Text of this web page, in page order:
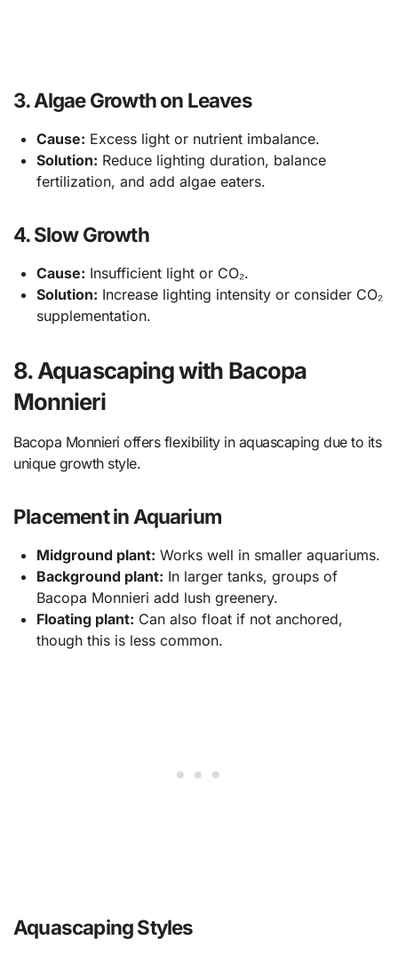
3. Algae Growth on Leaves
Cause: Excess light or nutrient imbalance.
Solution: Reduce lighting duration, balance
fertilization, and add algae eaters.
4. Slow Growth
Cause: Insufficient light or CO₂.
Solution: Increase lighting intensity or consider CO₂
supplementation.
8. Aquascaping with Bacopa
Monnieri
Bacopa Monnieri offers flexibility in aquascaping due to its
unique growth style.
Placement in Aquarium
Midground plant: Works well in smaller aquariums.
Background plant: In larger tanks, groups of
Bacopa Monnieri add lush greenery.
Floating plant: Can also float if not anchored,
though this is less common.
Aquascaping Styles